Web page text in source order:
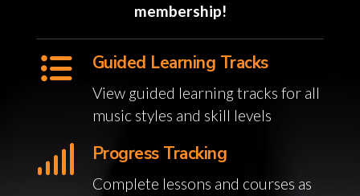
membership!
Guided Learning Tracks
View guided learning tracks for all
music styles and skill levels
Progress Tracking
Complete lessons and courses as